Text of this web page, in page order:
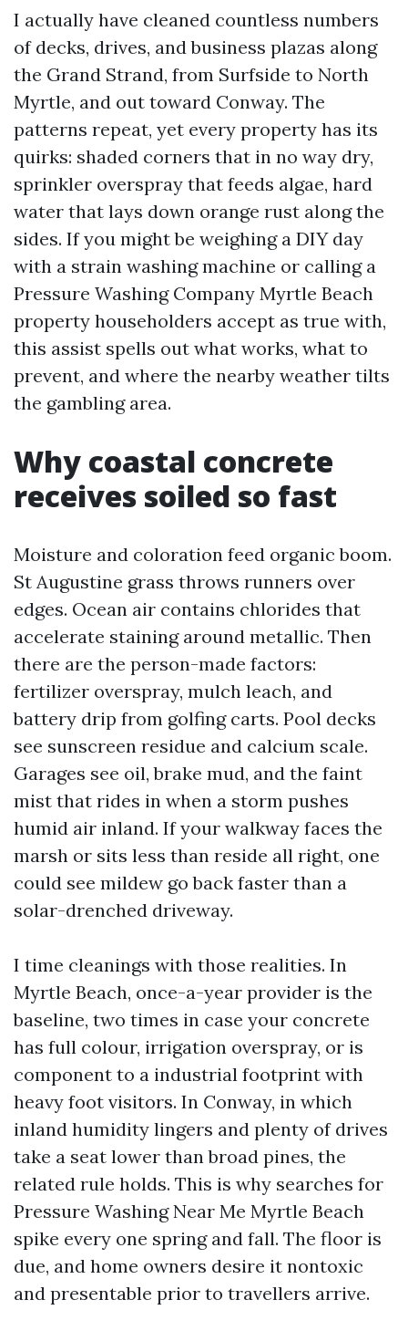
I actually have cleaned countless numbers
of decks, drives, and business plazas along
the Grand Strand, from Surfside to North
Myrtle, and out toward Conway. The
patterns repeat, yet every property has its
quirks: shaded corners that in no way dry,
sprinkler overspray that feeds algae, hard
water that lays down orange rust along the
sides. If you might be weighing a DIY day
with a strain washing machine or calling a
Pressure Washing Company Myrtle Beach
property householders accept as true with,
this assist spells out what works, what to
prevent, and where the nearby weather tilts
the gambling area.
Why coastal concrete
receives soiled so fast
Moisture and coloration feed organic boom.
St Augustine grass throws runners over
edges. Ocean air contains chlorides that
accelerate staining around metallic. Then
there are the person-made factors:
fertilizer overspray, mulch leach, and
battery drip from golfing carts. Pool decks
see sunscreen residue and calcium scale.
Garages see oil, brake mud, and the faint
mist that rides in when a storm pushes
humid air inland. If your walkway faces the
marsh or sits less than reside all right, one
could see mildew go back faster than a
solar-drenched driveway.
I time cleanings with those realities. In
Myrtle Beach, once-a-year provider is the
baseline, two times in case your concrete
has full colour, irrigation overspray, or is
component to a industrial footprint with
heavy foot visitors. In Conway, in which
inland humidity lingers and plenty of drives
take a seat lower than broad pines, the
related rule holds. This is why searches for
Pressure Washing Near Me Myrtle Beach
spike every one spring and fall. The floor is
due, and home owners desire it nontoxic
and presentable prior to travellers arrive.